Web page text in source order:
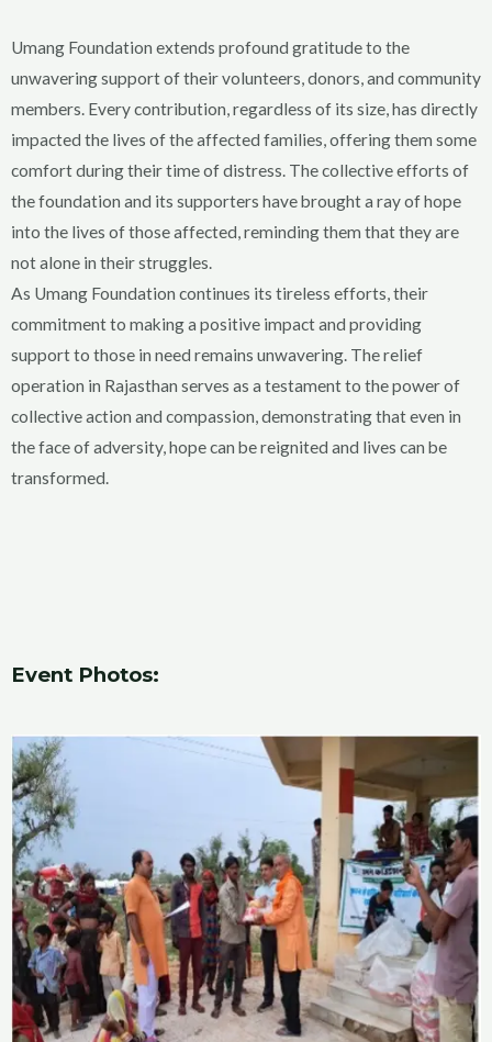
Umang Foundation extends profound gratitude to the
unwavering support of their volunteers, donors, and community
members. Every contribution, regardless of its size, has directly
impacted the lives of the affected families, offering them some
comfort during their time of distress. The collective efforts of
the foundation and its supporters have brought a ray of hope
into the lives of those affected, reminding them that they are
not alone in their struggles.
As Umang Foundation continues its tireless efforts, their
commitment to making a positive impact and providing
support to those in need remains unwavering. The relief
operation in Rajasthan serves as a testament to the power of
collective action and compassion, demonstrating that even in
the face of adversity, hope can be reignited and lives can be
transformed.
Event Photos: